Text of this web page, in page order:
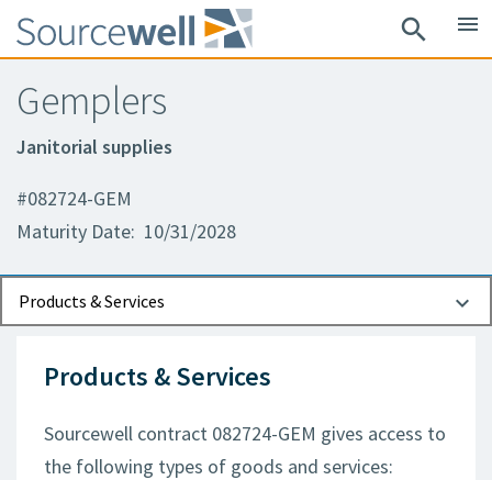
search menu
Gemplers
Janitorial supplies
#082724-GEM
Maturity Date: 10/31/2028
Products & Services
Documents
Contact Information
Products & Services
Sourcewell contract 082724-GEM gives access to
the following types of goods and services: